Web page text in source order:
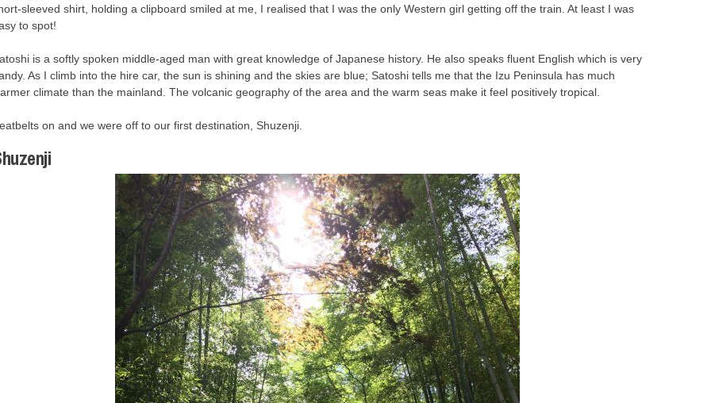
sleeved shirt, holding a clipboard smiled at me, I realised that I was the only Western girl getting off the train. At least I was
to spot!
is a softly spoken middle-aged man with great knowledge of Japanese history. He also speaks fluent English which is very
As I climb into the hire car, the sun is shining and the skies are blue; Satoshi tells me that the Izu Peninsula has much
climate than the mainland. The volcanic geography of the area and the warm seas make it feel positively tropical.
on and we were off to our first destination, Shuzenji.